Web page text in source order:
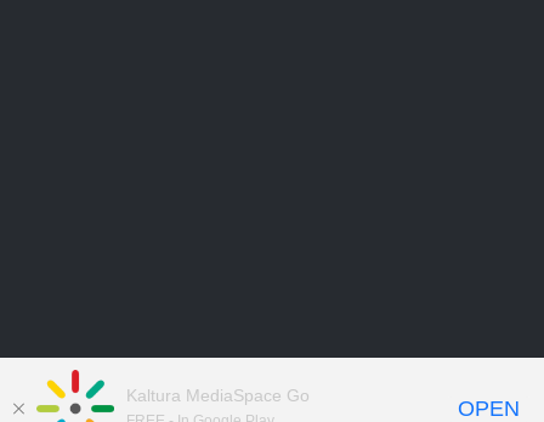
Kaltura MediaSpace Go
OPEN